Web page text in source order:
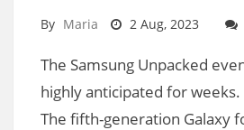
By Maria 2 Aug, 2023
The Samsung Unpacked
highly anticipated for
The fifth-generation Galaxy